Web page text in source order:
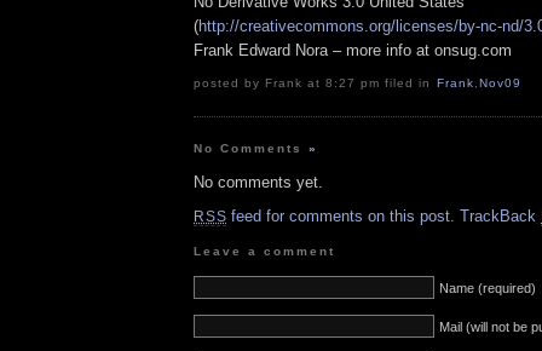
(http://creativecommons.org/licenses/by-nc-nd/
Frank Edward Nora – more info at onsug.com
posted by Frank at 8:27 pm filed in Frank,Nov09
No Comments»
No comments yet.
RSS feed for comments on this post. TrackBack
Leave a comment
Name (required)
Mail (will not be